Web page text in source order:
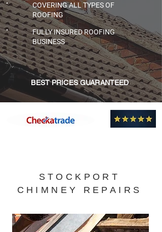
COVERING ALL TYPES OF
ROOFING
FULLY INSURED ROOFING
BUSINESS
BEST PRICES GUARANTEED
STOCKPORT
CHIMNEY REPAIRS